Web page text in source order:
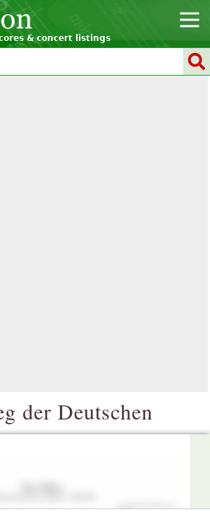
& concert listings
der Deutschen